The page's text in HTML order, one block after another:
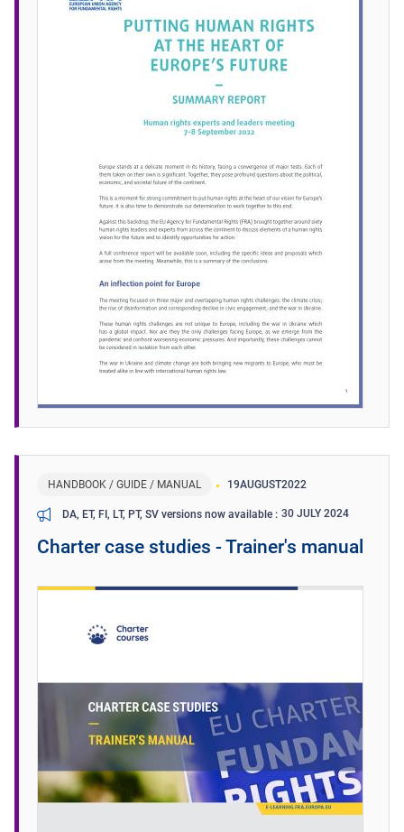
HANDBOOK / GUIDE / MANUAL 19AUGUST2022
DA, ET, FI, LT, PT, SV versions now available 30 JULY 2024
Charter case studies - Trainer's manual